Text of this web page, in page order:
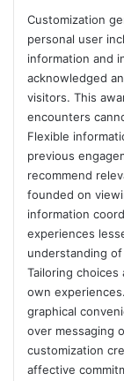
Customization
personal user
information and
acknowledged
visitors. This
encounters
Flexible
previous
recommend
founded on
information
experiences
understanding
Tailoring choices
own
graphical
over messaging
customization
affective